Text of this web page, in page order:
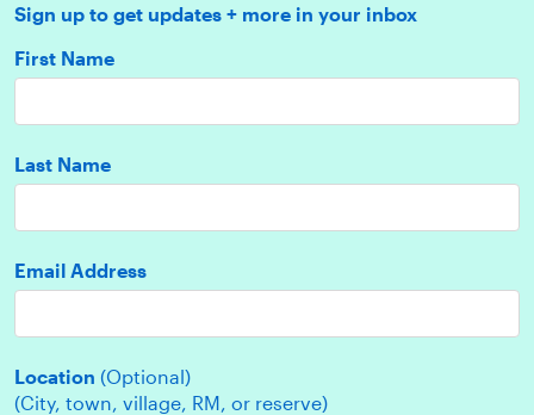
Sign up to get updates + more in your inbox
First Name
Last Name
Email Address
Location (Optional)
(City, town, village, RM, or reserve)